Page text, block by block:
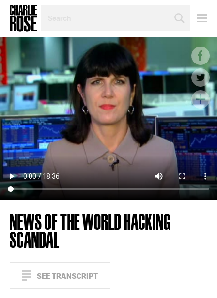
TOPIC
OR
NEWS OF THE WORLD HACKING
SCANDAL
SEE TRANSCRIPT